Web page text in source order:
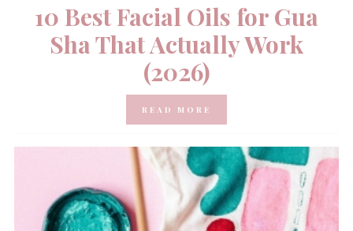
10 Best Facial Oils for Gua
Sha That Actually Work
(2026)
READ MORE